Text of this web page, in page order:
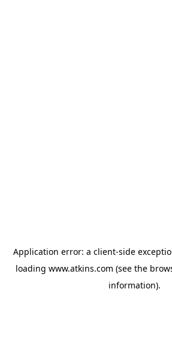
Application error: a client-side
loading www.atkins.com (see the
information).